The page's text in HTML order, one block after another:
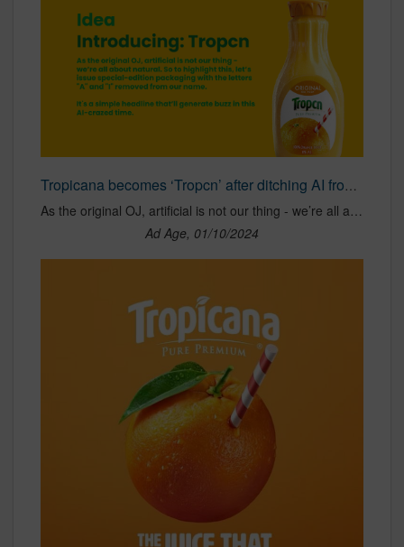
Tropicana becomes ‘Tropcn’ after ditching AI from its name at CES
As the original OJ, artificial is not our thing - we’re all about natural. So to highlight this, let’s issue special-edition packaging with the letters "A" and "I" removed from our name. It's a simple headline that’ll generate buzz in this AI-crazed time.
Ad Age, 01/10/2024